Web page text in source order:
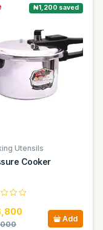
₦1,200 saved
Utensils
Cooker
Add